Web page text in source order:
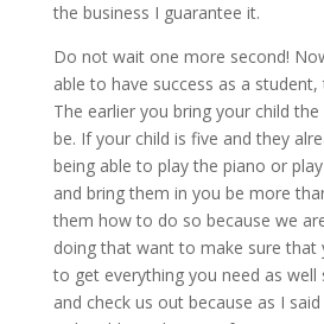
the business I guarantee it.
Do not wait one more second!
able to have success as a
The earlier you bring your child
be. If your child is five and they
being able to play the piano or
and bring them in you be more
them how to do so because we
doing that want to make sure that
to get everything you need as well
and check us out because as I